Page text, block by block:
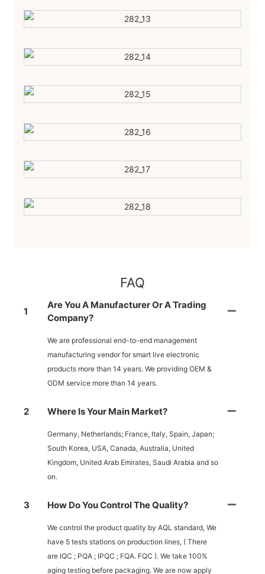
FAQ
1
Are You A Manufacturer Or A Trading
Company?
We are professional end-to-end management
manufacturing vendor for smart live electronic
products more than 14 years. We providing OEM &
ODM service more than 14 years.
2 Where Is Your Main Market?
Germany, Netherlands; France, Italy, Spain, Japan;
South Korea, USA, Canada, Australia, United
Kingdom, United Arab Emirates, Saudi Arabia and so
on.
3 How Do You Control The Quality?
We control the product quality by AQL standard, We
have 5 tests stations on production lines, ( There
are IQC ; PQA ; IPQC ; FQA. FQC ). We take 100%
aging testing before packaging. We are now apply